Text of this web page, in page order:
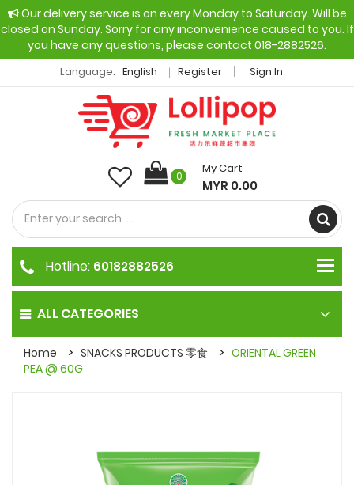
Our delivery service is on every Monday to Saturday. Will be
closed on Sunday. Sorry for any inconvenience caused to you. If
you have any questions, please contact 018-2882526.
Language: English Register Sign In
0
My Cart
MYR 0.00
ALL CATEGORIES
Hotline: 60182882526
Home SNACKS PRODUCTS 零食
ORIENTAL GREEN
PEA @ 60G